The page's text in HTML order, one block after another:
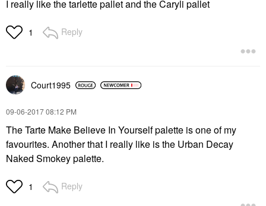
I really like the tarlette pallet and the Caryli pallet
1 Reply
Court1995
‎09-06-201708:12 PM
The Tarte Make Believe In Yourself palette is one of my
favourites. Another that I really like is the Urban Decay
Naked Smokey palette.
1 Reply